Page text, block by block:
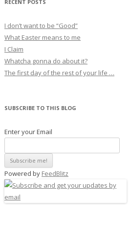
RECENT POSTS
I don’t want to be “Good”
What Easter means to me
I Claim
Whatcha gonna do about it?
The first day of the rest of your life …
SUBSCRIBE TO THIS BLOG
Enter your Email
Powered by FeedBlitz